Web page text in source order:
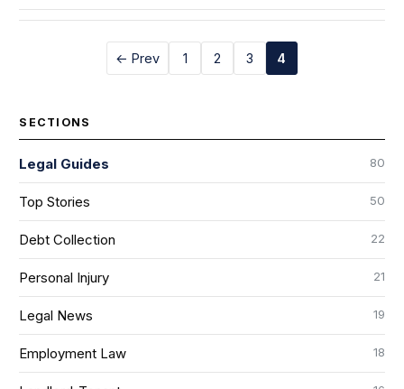
← Prev 1 2 3 4
SECTIONS
Legal Guides 80
Top Stories 50
Debt Collection 22
Personal Injury 21
Legal News 19
Employment Law 18